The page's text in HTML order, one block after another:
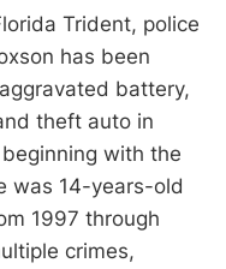
Trident, police
has been
battery,
theft auto in
with the
was 14-years-old
1997 through
crimes,